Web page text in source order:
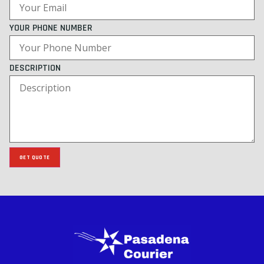
YOUR PHONE NUMBER
DESCRIPTION
GET QUOTE